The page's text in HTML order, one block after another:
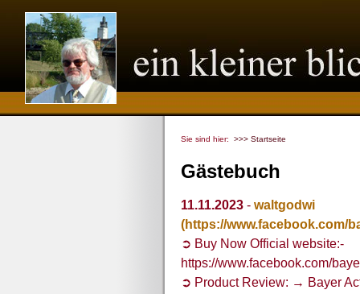
Sie sind hier: >>> Startseite
Gästebuch
11.11.2023 - waltgodwi
(https://www.facebook.com/
➲ Buy Now Official website:-
https://www.facebook.com/
➲ Product Review: → Bayer